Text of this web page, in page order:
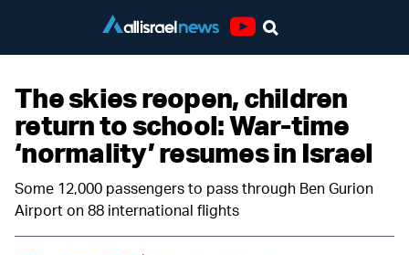
The skies reopen, children
return to school: War-time
‘normality’ resumes in Israel
Some 12,000 passengers to pass through Ben Gurion
Airport on 88 international flights